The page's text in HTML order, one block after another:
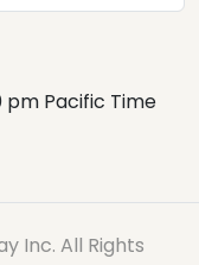
pm Pacific Time
Inc. All Rights